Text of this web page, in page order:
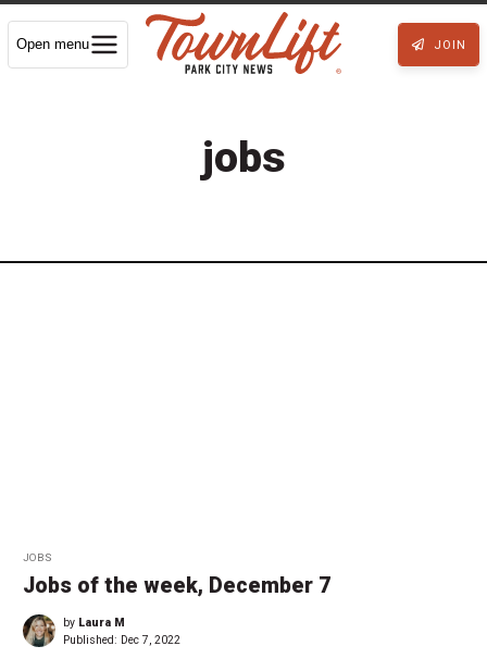
Open menu JOIN
jobs
JOBS
Jobs of the week, December 7
by Laura M
Published: Dec 7, 2022